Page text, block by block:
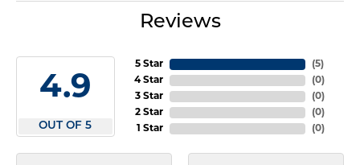
Reviews
4.9
OUT OF 5
5 Star
4 Star
3 Star
2 Star
1 Star
(5)
(0)
(0)
(0)
(0)